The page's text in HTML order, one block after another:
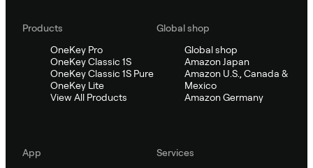
Products
OneKey Pro
OneKey Classic 1S
OneKey Classic 1S Pure
OneKey Lite
View All Products
Global shop
Global shop
Amazon Japan
Amazon U.S., Canada &
Mexico
Amazon Germany
App
Services